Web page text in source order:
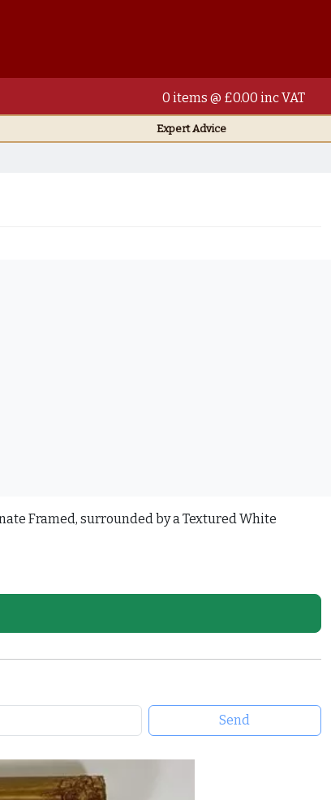
0 items @ £0.00 inc VAT
Expert Advice
Framed, surrounded by a Textured White
Send